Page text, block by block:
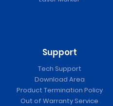
Support
Tech Support
Download Area
Product Termination Policy
Out of Warranty Service